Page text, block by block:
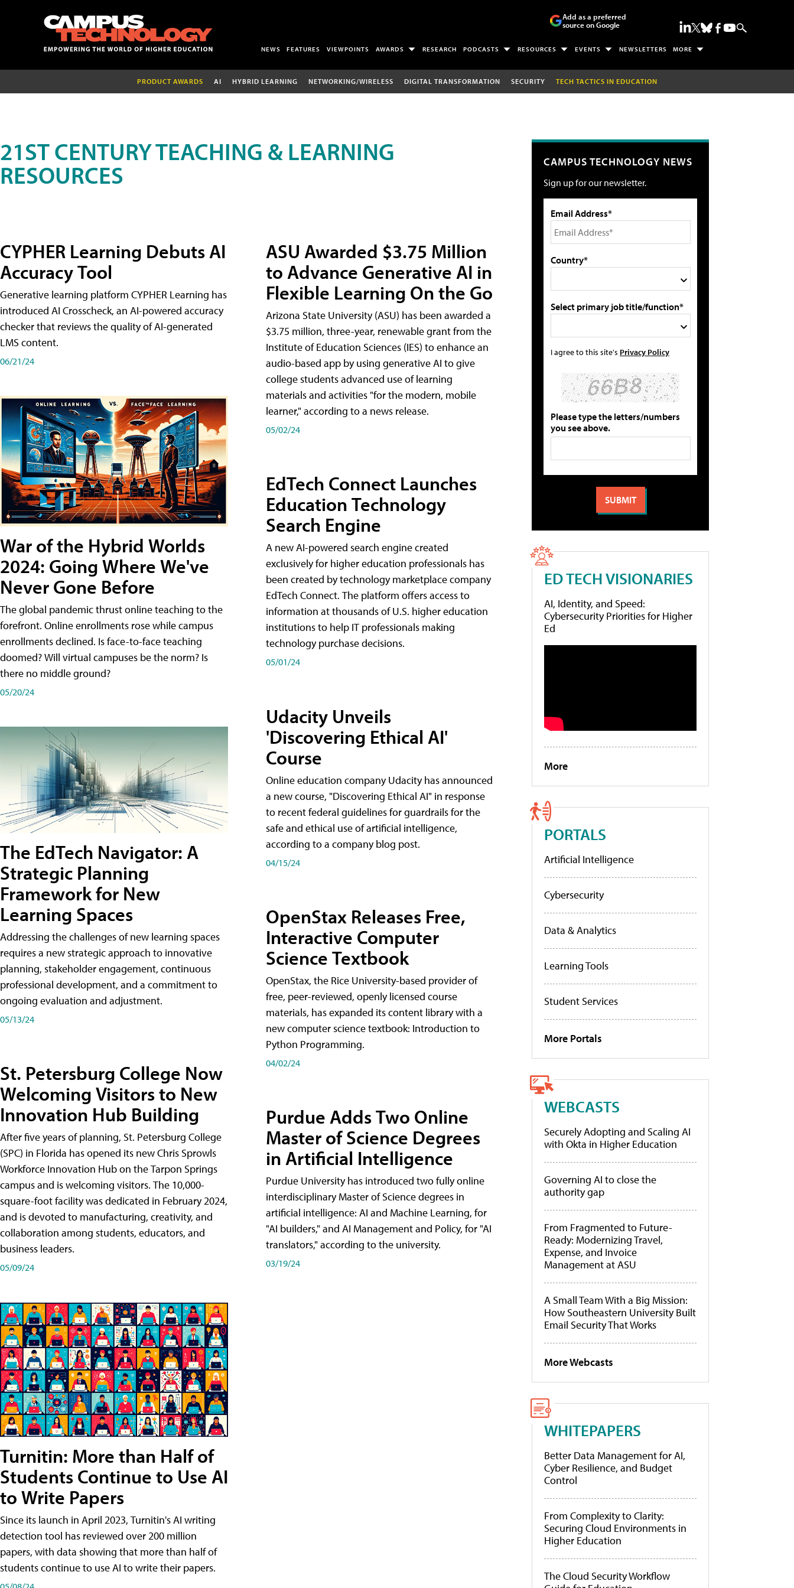
Add as a preferred
source on Google
NEWS FEATURES VIEWPOINTS AWARDS RESEARCH PODCASTS RESOURCES EVENTS NEWSLETTERS MORE
PRODUCT AWARDS AI HYBRID LEARNING NETWORKING/WIRELESS DIGITAL TRANSFORMATION SECURITY TECH TACTICS IN EDUCATION
21ST CENTURY TEACHING & LEARNING
RESOURCES
CYPHER Learning Debuts AI
Accuracy Tool
Generative learning platform CYPHER Learning has
introduced AI Crosscheck, an AI-powered accuracy
checker that reviews the quality of AI-generated
LMS content.
06/21/24
War of the Hybrid Worlds
2024: Going Where We've
Never Gone Before
The global pandemic thrust online teaching to the
forefront. Online enrollments rose while campus
enrollments declined. Is face-to-face teaching
doomed? Will virtual campuses be the norm? Is
there no middle ground?
05/20/24
The EdTech Navigator: A
Strategic Planning
Framework for New
Learning Spaces
Addressing the challenges of new learning spaces
requires a new strategic approach to innovative
planning, stakeholder engagement, continuous
professional development, and a commitment to
ongoing evaluation and adjustment.
05/13/24
St. Petersburg College Now
Welcoming Visitors to New
Innovation Hub Building
After five years of planning, St. Petersburg College
(SPC) in Florida has opened its new Chris Sprowls
Workforce Innovation Hub on the Tarpon Springs
campus and is welcoming visitors. The 10,000-
square-foot facility was dedicated in February 2024,
and is devoted to manufacturing, creativity, and
collaboration among students, educators, and
business leaders.
05/09/24
Turnitin: More than Half of
Students Continue to Use AI
to Write Papers
Since its launch in April 2023, Turnitin's AI writing
detection tool has reviewed over 200 million
papers, with data showing that more than half of
students continue to use AI to write their papers.
ASU Awarded $3.75 Million
to Advance Generative AI in
Flexible Learning On the Go
Arizona State University (ASU) has been awarded a
$3.75 million, three-year, renewable grant from the
Institute of Education Sciences (IES) to enhance an
audio-based app by using generative AI to give
college students advanced use of learning
materials and activities "for the modern, mobile
learner," according to a news release.
05/02/24
EdTech Connect Launches
Education Technology
Search Engine
A new AI-powered search engine created
exclusively for higher education professionals has
been created by technology marketplace company
EdTech Connect. The platform offers access to
information at thousands of U.S. higher education
institutions to help IT professionals making
technology purchase decisions.
05/01/24
Udacity Unveils
'Discovering Ethical AI'
Course
Online education company Udacity has announced
a new course, "Discovering Ethical AI" in response
to recent federal guidelines for guardrails for the
safe and ethical use of artificial intelligence,
according to a company blog post.
04/15/24
OpenStax Releases Free,
Interactive Computer
Science Textbook
OpenStax, the Rice University-based provider of
free, peer-reviewed, openly licensed course
materials, has expanded its content library with a
new computer science textbook: Introduction to
Python Programming.
04/02/24
Purdue Adds Two Online
Master of Science Degrees
in Artificial Intelligence
Purdue University has introduced two fully online
interdisciplinary Master of Science degrees in
artificial intelligence: AI and Machine Learning, for
"AI builders," and AI Management and Policy, for "AI
translators," according to the university.
03/19/24
CAMPUS TECHNOLOGY NEWS
Sign up for our newsletter.
Email Address*
Country*
Select primary job title/function*
I agree to this site's Privacy Policy
Please type the letters/numbers
you see above.
ED TECH VISIONARIES
AI, Identity, and Speed:
Cybersecurity Priorities for Higher
Ed
More
PORTALS
Artificial Intelligence
Cybersecurity
Data & Analytics
Learning Tools
Student Services
More Portals
WEBCASTS
Securely Adopting and Scaling AI
with Okta in Higher Education
Governing AI to close the
authority gap
From Fragmented to Future-
Ready: Modernizing Travel,
Expense, and Invoice
Management at ASU
A Small Team With a Big Mission:
How Southeastern University Built
Email Security That Works
More Webcasts
WHITEPAPERS
Better Data Management for AI,
Cyber Resilience, and Budget
Control
From Complexity to Clarity:
Securing Cloud Environments in
Higher Education
The Cloud Security Workflow